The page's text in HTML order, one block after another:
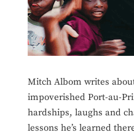
Mitch Albom writes
impoverished Port-au-
hardships, laughs and
lessons he’s learned